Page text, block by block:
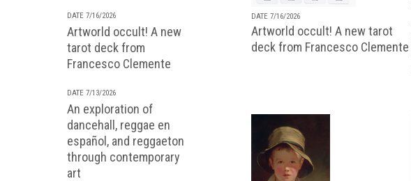
DATE 7/16/2026
Artworld occult! A new
tarot deck from
Francesco Clemente
DATE 7/13/2026
An exploration of
dancehall, reggae en
español, and reggaeton
through contemporary
art
DATE 7/16/2026
Artworld occult! A new tarot
deck from Francesco Clemente